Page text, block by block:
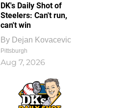
DK's Daily Shot of
Steelers: Can't run,
can't win
By Dejan Kovacevic
Pittsburgh
Aug 7, 2026